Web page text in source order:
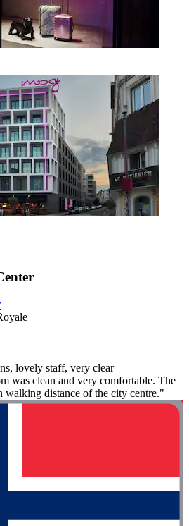
lovely staff, very clear
was clean and very comfortable. The
walking distance of the city centre."